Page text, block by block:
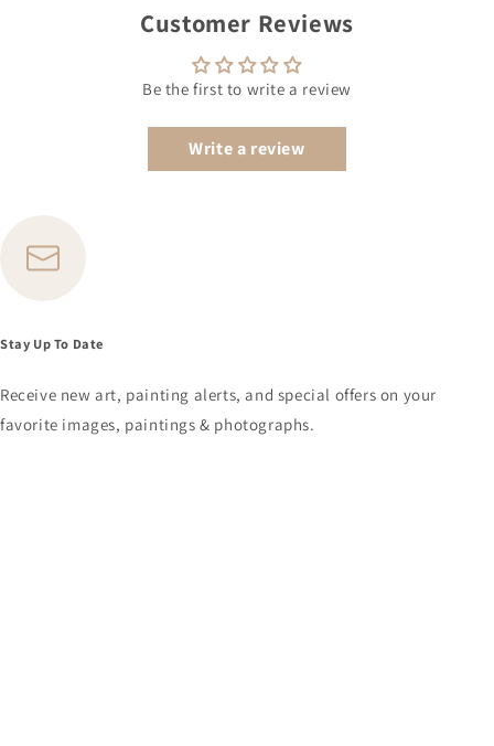
Customer Reviews
Be the first to write a review
Write a review
Stay Up To Date
Receive new art, painting alerts, and special offers on your
favorite images, paintings & photographs.